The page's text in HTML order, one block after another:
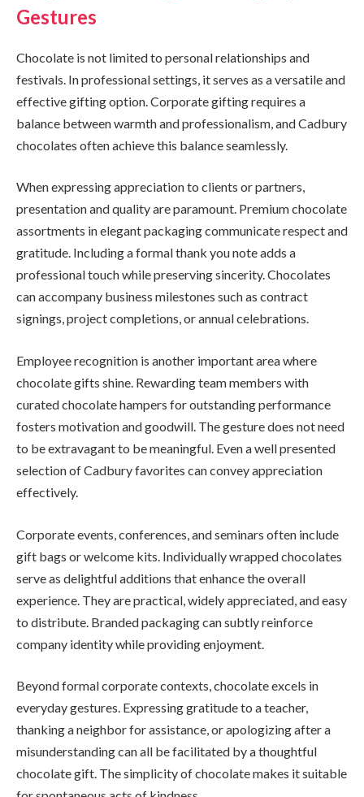
Gestures
Chocolate is not limited to personal relationships and
festivals. In professional settings, it serves as a versatile and
effective gifting option. Corporate gifting requires a
balance between warmth and professionalism, and Cadbury
chocolates often achieve this balance seamlessly.
When expressing appreciation to clients or partners,
presentation and quality are paramount. Premium chocolate
assortments in elegant packaging communicate respect and
gratitude. Including a formal thank you note adds a
professional touch while preserving sincerity. Chocolates
can accompany business milestones such as contract
signings, project completions, or annual celebrations.
Employee recognition is another important area where
chocolate gifts shine. Rewarding team members with
curated chocolate hampers for outstanding performance
fosters motivation and goodwill. The gesture does not need
to be extravagant to be meaningful. Even a well presented
selection of Cadbury favorites can convey appreciation
effectively.
Corporate events, conferences, and seminars often include
gift bags or welcome kits. Individually wrapped chocolates
serve as delightful additions that enhance the overall
experience. They are practical, widely appreciated, and easy
to distribute. Branded packaging can subtly reinforce
company identity while providing enjoyment.
Beyond formal corporate contexts, chocolate excels in
everyday gestures. Expressing gratitude to a teacher,
thanking a neighbor for assistance, or apologizing after a
misunderstanding can all be facilitated by a thoughtful
chocolate gift. The simplicity of chocolate makes it suitable